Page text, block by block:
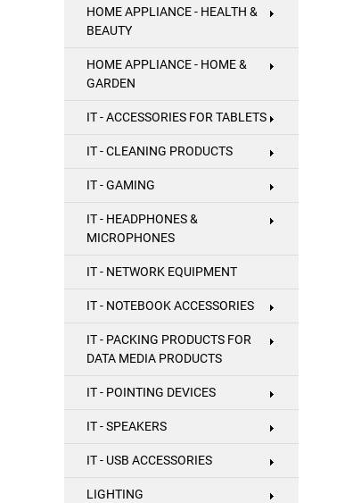
HOME APPLIANCE - HEALTH &
BEAUTY
HOME APPLIANCE - HOME &
GARDEN
IT - ACCESSORIES FOR TABLETS
IT - CLEANING PRODUCTS
IT - GAMING
IT - HEADPHONES &
MICROPHONES
IT - NETWORK EQUIPMENT
IT - NOTEBOOK ACCESSORIES
IT - PACKING PRODUCTS FOR
DATA MEDIA PRODUCTS
IT - POINTING DEVICES
IT - SPEAKERS
IT - USB ACCESSORIES
LIGHTING